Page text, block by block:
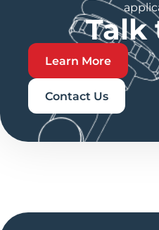
Talk
Learn More
Contact Us